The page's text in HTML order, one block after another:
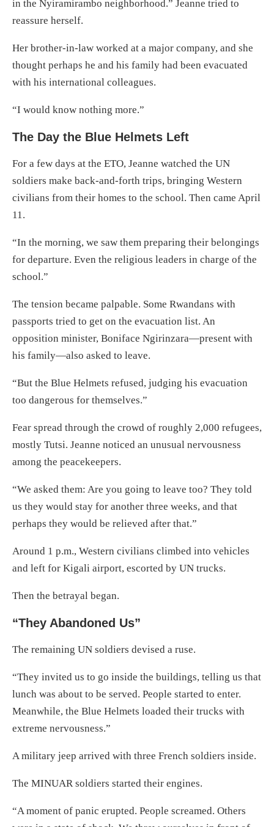
in the Nyiramirambo neighborhood.” Jeanne tried to
reassure herself.
Her brother-in-law worked at a major company, and she
thought perhaps he and his family had been evacuated
with his international colleagues.
“I would know nothing more.”
The Day the Blue Helmets Left
For a few days at the ETO, Jeanne watched the UN
soldiers make back-and-forth trips, bringing Western
civilians from their homes to the school. Then came April
11.
“In the morning, we saw them preparing their belongings
for departure. Even the religious leaders in charge of the
school.”
The tension became palpable. Some Rwandans with
passports tried to get on the evacuation list. An
opposition minister, Boniface Ngirinzara—present with
his family—also asked to leave.
“But the Blue Helmets refused, judging his evacuation
too dangerous for themselves.”
Fear spread through the crowd of roughly 2,000 refugees,
mostly Tutsi. Jeanne noticed an unusual nervousness
among the peacekeepers.
“We asked them: Are you going to leave too? They told
us they would stay for another three weeks, and that
perhaps they would be relieved after that.”
Around 1 p.m., Western civilians climbed into vehicles
and left for Kigali airport, escorted by UN trucks.
Then the betrayal began.
“They Abandoned Us”
The remaining UN soldiers devised a ruse.
“They invited us to go inside the buildings, telling us that
lunch was about to be served. People started to enter.
Meanwhile, the Blue Helmets loaded their trucks with
extreme nervousness.”
A military jeep arrived with three French soldiers inside.
The MINUAR soldiers started their engines.
“A moment of panic erupted. People screamed. Others